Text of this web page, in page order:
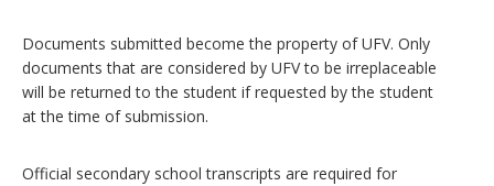
Documents submitted become the property of UFV. Only
documents that are considered by UFV to be irreplaceable
will be returned to the student if requested by the student
at the time of submission.
Official secondary school transcripts are required for